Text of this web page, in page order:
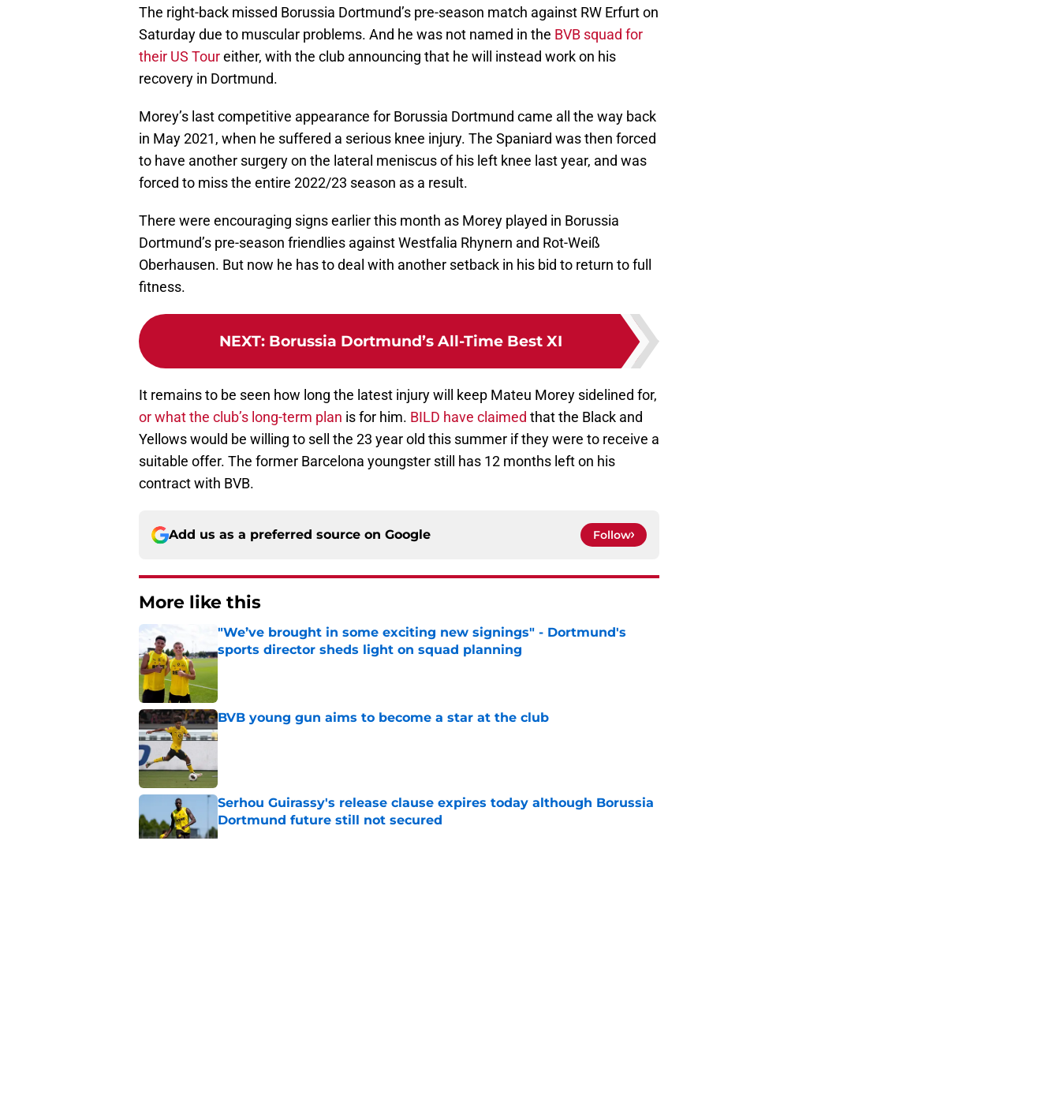
The right-back missed Borussia Dortmund’s pre-season match against RW Erfurt on
Saturday due to muscular problems. And he was not named in the BVB squad for
their US Toureither, with the club announcing that he will instead work on his
recovery in Dortmund.
Morey’s last competitive appearance for Borussia Dortmund came all the way back
in May 2021, when he suffered a serious knee injury. The Spaniard was then forced
to have another surgery on the lateral meniscus of his left knee last year, and was
forced to miss the entire 2022/23 season as a result.
There were encouraging signs earlier this month as Morey played in Borussia
Dortmund’s pre-season friendlies against Westfalia Rhynern and Rot-Weiß
Oberhausen. But now he has to deal with another setback in his bid to return to full
fitness.
NEXT: Borussia Dortmund’s All-Time Best XI
It remains to be seen how long the latest injury will keep Mateu Morey sidelined for,
or what the club’s long-term plan is for him. BILD have claimed that the Black and
Yellows would be willing to sell the 23 year old this summer if they were to receive a
suitable offer. The former Barcelona youngster still has 12 months left on his
contract with BVB.
Add us as a preferred source on Google Follow
More like this
"We’ve brought in some exciting new signings" - Dortmund's
sports director sheds light on squad planning
Published by on Invalid Date
BVB young gun aims to become a star at the club
Published by on Invalid Date
Serhou Guirassy's release clause expires today although Borussia
Dortmund future still not secured
Published by on Invalid Date